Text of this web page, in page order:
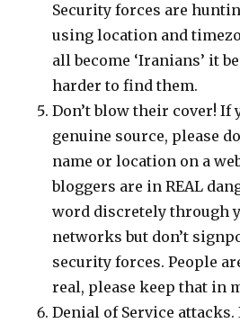
Security forces are
using location and
all become ‘Iranians’ it
harder to find them.
Don’t blow their cover! If
genuine source, please
name or location on a
bloggers are in REAL
word discretely through
networks but don’t
security forces. People
real, please keep that in
Denial of Service attacks.